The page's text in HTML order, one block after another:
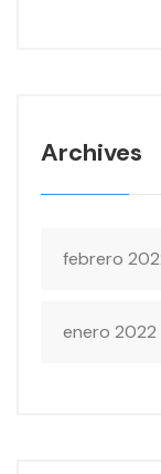
Archives
febrero
enero 2022